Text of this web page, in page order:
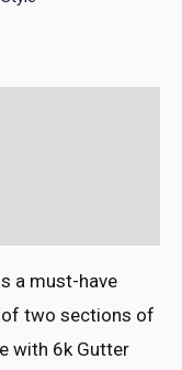
a must-have
two sections of
with 6k Gutter